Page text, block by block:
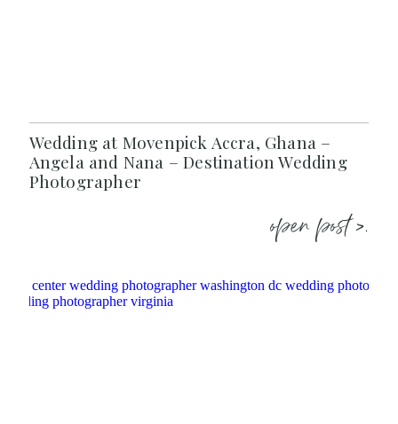
Wedding at Movenpick Accra, Ghana –
Angela and Nana – Destination Wedding
Photographer
open post >.